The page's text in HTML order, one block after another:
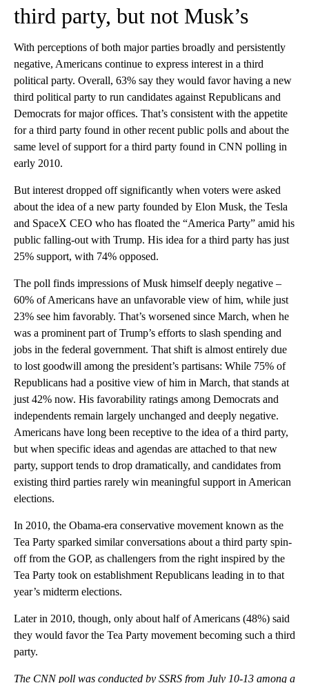
Americans like the idea of a
third party, but not Musk’s
With perceptions of both major parties broadly and persistently
negative, Americans continue to express interest in a third
political party. Overall, 63% say they would favor having a new
third political party to run candidates against Republicans and
Democrats for major offices. That’s consistent with the appetite
for a third party found in other recent public polls and about the
same level of support for a third party found in CNN polling in
early 2010.
But interest dropped off significantly when voters were asked
about the idea of a new party founded by Elon Musk, the Tesla
and SpaceX CEO who has floated the “America Party” amid his
public falling-out with Trump. His idea for a third party has just
25% support, with 74% opposed.
The poll finds impressions of Musk himself deeply negative –
60% of Americans have an unfavorable view of him, while just
23% see him favorably. That’s worsened since March, when he
was a prominent part of Trump’s efforts to slash spending and
jobs in the federal government. That shift is almost entirely due
to lost goodwill among the president’s partisans: While 75% of
Republicans had a positive view of him in March, that stands at
just 42% now. His favorability ratings among Democrats and
independents remain largely unchanged and deeply negative.
Americans have long been receptive to the idea of a third party,
but when specific ideas and agendas are attached to that new
party, support tends to drop dramatically, and candidates from
existing third parties rarely win meaningful support in American
elections.
In 2010, the Obama-era conservative movement known as the
Tea Party sparked similar conversations about a third party spin-
off from the GOP, as challengers from the right inspired by the
Tea Party took on establishment Republicans leading in to that
year’s midterm elections.
Later in 2010, though, only about half of Americans (48%) said
they would favor the Tea Party movement becoming such a third
party.